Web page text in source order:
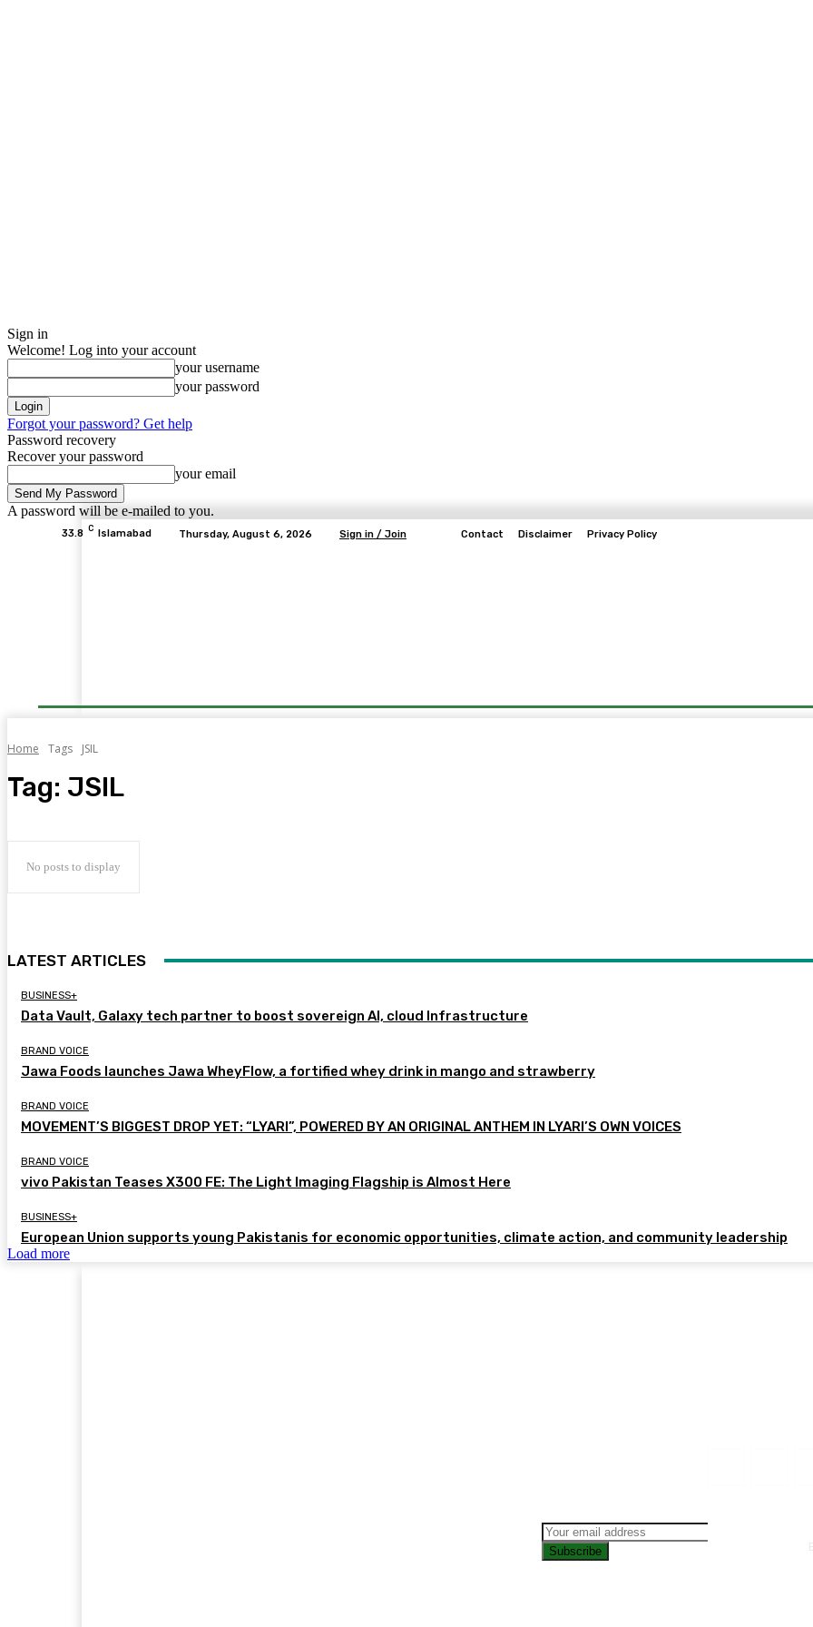
Sign in
Welcome! Log into your account
your username
your password
Forgot your password? Get help
Password recovery
Recover your password
your email
A password will be e-mailed to you.
33.8 C Islamabad Thursday, August 6, 2026 Sign in / Join Contact Disclaimer Privacy Policy
Home Tags JSIL
Tag: JSIL
No posts to display
LATEST ARTICLES
BUSINESS+
Data Vault, Galaxy tech partner to boost sovereign AI, cloud Infrastructure
BRAND VOICE
Jawa Foods launches Jawa WheyFlow, a fortified whey drink in mango and strawberry
BRAND VOICE
MOVEMENT’S BIGGEST DROP YET: “LYARI”, POWERED BY AN ORIGINAL ANTHEM IN LYARI’S OWN VOICES
BRAND VOICE
vivo Pakistan Teases X300 FE: The Light Imaging Flagship is Almost Here
BUSINESS+
European Union supports young Pakistanis for economic opportunities, climate action, and community leadership
Load more
Subscribe